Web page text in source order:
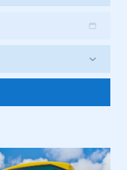
2023